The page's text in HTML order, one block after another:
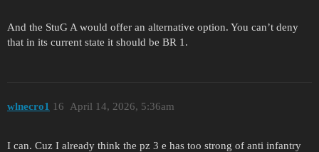
And the StuG A would offer an alternative option. You can’t deny
that in its current state it should be BR 1.
wlnecro1 April 14, 2026, 5:36am
16
I can. Cuz I already think the pz 3 e has too strong of anti infantry